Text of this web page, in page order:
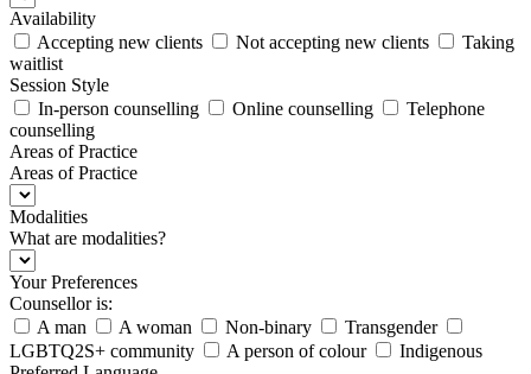
Availability
Accepting new clients
Not accepting new clients
Taking
waitlist
Session Style
In-person counselling
Online counselling
Telephone
counselling
Areas of Practice
Areas of Practice
Modalities
What are modalities?
Your Preferences
Counsellor is:
A man
A woman Non-binary
Transgender
LGBTQ2S+ community
A person of colour
Indigenous